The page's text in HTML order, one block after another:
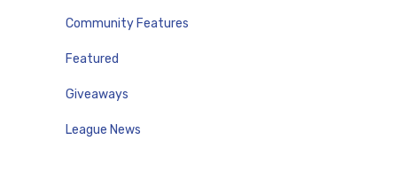
Community Features
Featured
Giveaways
League News